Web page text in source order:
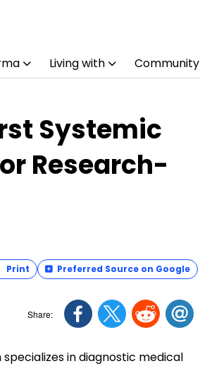
Living with Community
Systemic
Research-
Print Preferred Source on Google
specializes in diagnostic medical